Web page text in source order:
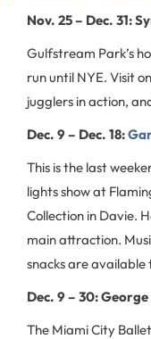
Nov. 25 – Dec. 31:
Gulfstream Park’s
run until NYE. Visit
jugglers in action,
Dec. 9 – Dec. 18:
This is the last
lights show at
Collection in Davie.
main attraction.
snacks are available
Dec. 9 – 30:
The Miami City